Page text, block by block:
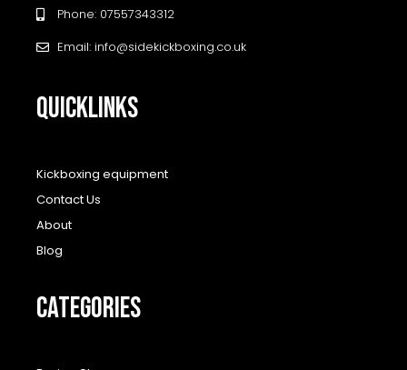
Phone: 07557343312
Email: info@sidekickboxing.co.uk
QUICKLINKS
Kickboxing equipment
Contact Us
About
Blog
CATEGORIES